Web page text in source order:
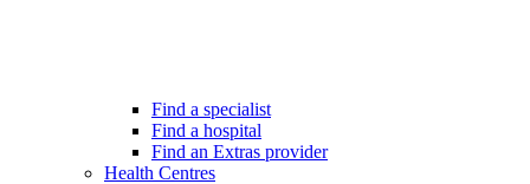
Find a specialist
Find a hospital
Find an Extras provider
Health Centres